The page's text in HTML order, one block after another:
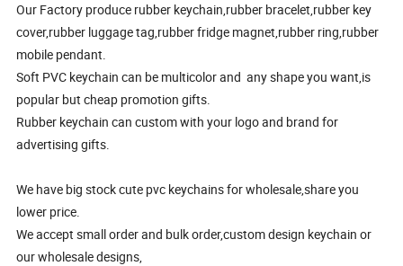
Our Factory produce rubber keychain,rubber bracelet,rubber key
cover,rubber luggage tag,rubber fridge magnet,rubber ring,rubber
mobile pendant.
Soft PVC keychain can be multicolor and any shape you want,is
popular but cheap promotion gifts.
Rubber keychain can custom with your logo and brand for
advertising gifts.
We have big stock cute pvc keychains for wholesale,share you
lower price.
We accept small order and bulk order,custom design keychain or
our wholesale designs,